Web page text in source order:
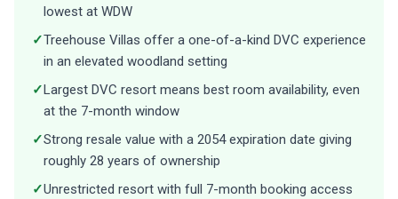
lowest at WDW
✓Treehouse Villas offer a one-of-a-kind DVC experience
in an elevated woodland setting
✓Largest DVC resort means best room availability, even
at the 7-month window
✓Strong resale value with a 2054 expiration date giving
roughly 28 years of ownership
✓Unrestricted resort with full 7-month booking access